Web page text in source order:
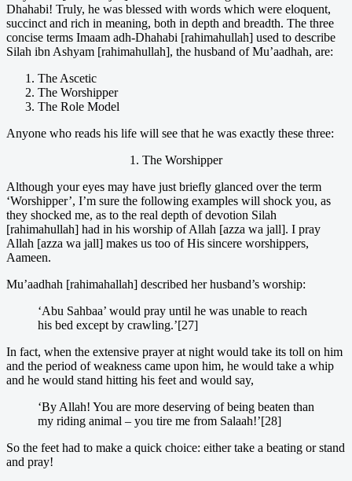
Dhahabi! Truly, he was blessed with words which were eloquent,
succinct and rich in meaning, both in depth and breadth. The three
concise terms Imaam adh-Dhahabi [rahimahullah] used to describe
Silah ibn Ashyam [rahimahullah], the husband of Mu’aadhah, are:
The Ascetic
The Worshipper
The Role Model
Anyone who reads his life will see that he was exactly these three:
1. The Worshipper
Although your eyes may have just briefly glanced over the term
‘Worshipper’, I’m sure the following examples will shock you, as
they shocked me, as to the real depth of devotion Silah
[rahimahullah] had in his worship of Allah [azza wa jall]. I pray
Allah [azza wa jall] makes us too of His sincere worshippers,
Aameen.
Mu’aadhah [rahimahallah] described her husband’s worship:
‘Abu Sahbaa’ would pray until he was unable to reach
his bed except by crawling.’[27]
In fact, when the extensive prayer at night would take its toll on him
and the period of weakness came upon him, he would take a whip
and he would stand hitting his feet and would say,
‘By Allah! You are more deserving of being beaten than
my riding animal – you tire me from Salaah!’[28]
So the feet had to make a quick choice: either take a beating or stand
and pray!